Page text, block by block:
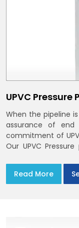
UPVC Pressure
When the pipeline
assurance of
commitment of
Our UPVC
Read More